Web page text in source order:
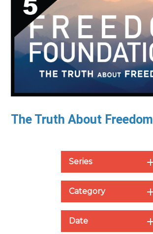
The Truth About Freedom
Series
Category
Date